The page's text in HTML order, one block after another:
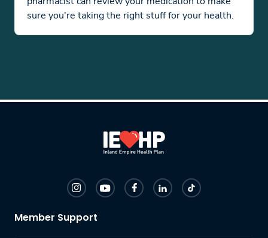
sure you're taking the right stuff for your health.
Member Support